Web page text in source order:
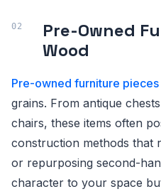
Pre-Owned
Wood
Pre-owned furniture pieces
grains. From antique
chairs, these items often
construction methods that
or repurposing second-
character to your space